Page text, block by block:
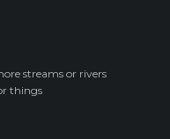
streams or rivers
things